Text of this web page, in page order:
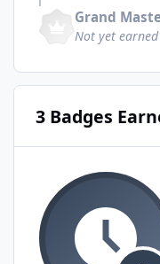
Grand
Not yet earned
3 Badges